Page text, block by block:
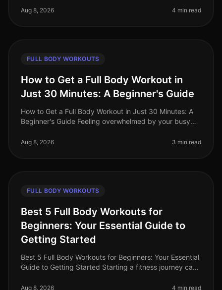
You’re not alone. Many pr
Aug 8, 2026 4 min read
FULL BODY WORKOUTS
How to Get a Full Body Workout in
Just 30 Minutes: A Beginner's Guide
How to Get a Full Body Workout in Just 30 Minutes: A
Beginner's Guide Feeling overwhelmed by your busy
You're not alone. Many prof
Aug 8, 2026 3 min read
FULL BODY WORKOUTS
Best 5 Full Body Workouts for
Beginners: Your Essential Guide to
Getting Started
Best 5 Full Body Workouts for Beginners: Your Essential
Guide to Getting Started Starting a fitness journey can
who struggle to
Aug 8, 2026 4 min read